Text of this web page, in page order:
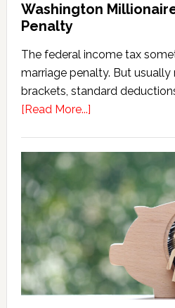
Washington
Penalty
The federal income tax
marriage penalty. But
brackets, standard
[Read More...]about
Tax
Marriage
Penalty